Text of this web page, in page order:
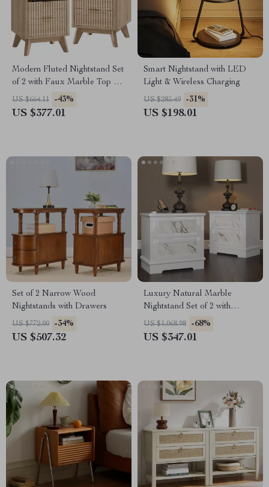
Modern Fluted Nightstand Set
of 2 with Faux Marble Top &
Charging Ports
US $664.11 -43%
US $377.01
Smart Nightstand with LED
Light & Wireless Charging
US $285.49 -31%
US $198.01
Set of 2 Narrow Wood
Nightstands with Drawers
US $772.00 -34%
US $507.32
Luxury Natural Marble
Nightstand Set of 2 with
Drawers, High Gloss Storage
End Tables
US $1,068.98 -68%
US $347.01